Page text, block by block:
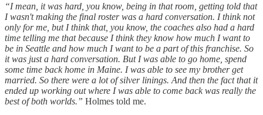
“I mean, it was hard, you know, being in that room, getting told that
I wasn't making the final roster was a hard conversation. I think not
only for me, but I think that, you know, the coaches also had a hard
time telling me that because I think they know how much I want to
be in Seattle and how much I want to be a part of this franchise. So
it was just a hard conversation. But I was able to go home, spend
some time back home in Maine. I was able to see my brother get
married. So there were a lot of silver linings. And then the fact that it
ended up working out where I was able to come back was really the
best of both worlds.” Holmes told me.